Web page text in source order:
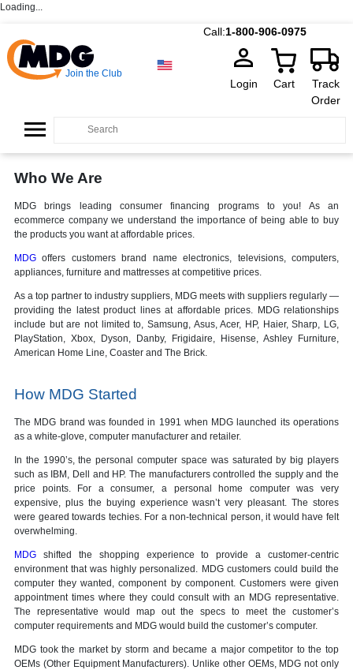
Loading...
Call:1-800-906-0975
Join the Club
Login Cart
Track
Order
Who We Are
MDG brings leading consumer financing programs to you! As an
ecommerce company we understand the importance of being able to buy
the products you want at affordable prices.
MDG offers customers brand name electronics, televisions, computers,
appliances, furniture and mattresses at competitive prices.
As a top partner to industry suppliers, MDG meets with suppliers regularly —
providing the latest product lines at affordable prices. MDG relationships
include but are not limited to, Samsung, Asus, Acer, HP, Haier, Sharp, LG,
PlayStation, Xbox, Dyson, Danby, Frigidaire, Hisense, Ashley Furniture,
American Home Line, Coaster and The Brick.
How MDG Started
The MDG brand was founded in 1991 when MDG launched its operations
as a white-glove, computer manufacturer and retailer.
In the 1990’s, the personal computer space was saturated by big players
such as IBM, Dell and HP. The manufacturers controlled the supply and the
price points. For a consumer, a personal home computer was very
expensive, plus the buying experience wasn’t very pleasant. The stores
were geared towards techies. For a non-technical person, it would have felt
overwhelming.
MDG shifted the shopping experience to provide a customer-centric
environment that was highly personalized. MDG customers could build the
computer they wanted, component by component. Customers were given
appointment times where they could consult with an MDG representative.
The representative would map out the specs to meet the customer’s
computer requirements and MDG would build the customer’s computer.
MDG took the market by storm and became a major competitor to the top
OEMs (Other Equipment Manufacturers). Unlike other OEMs, MDG not only